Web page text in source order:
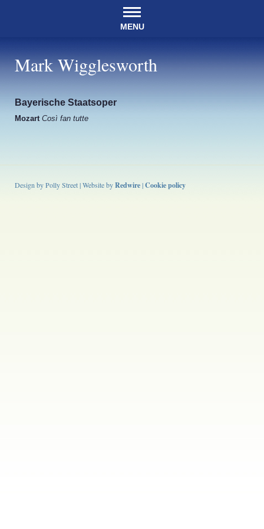
MENU
Mark Wigglesworth
Bayerische Staatsoper
Mozart Così fan tutte
Design by Polly Street | Website byRedwire|Cookie policy